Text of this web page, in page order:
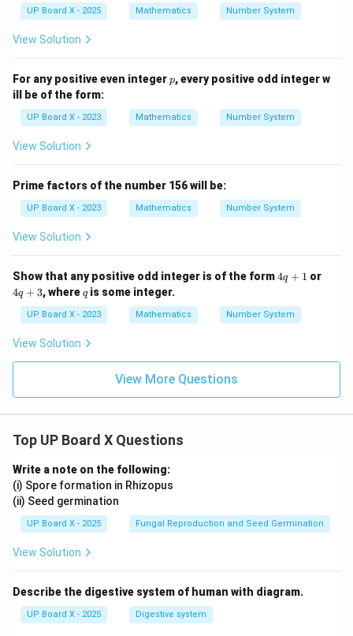
UP Board X - 2025 Mathematics Number System
View Solution
For any positive even integerp
p, every positive odd integer w
ill be of the form:
UP Board X - 2023 Mathematics Number System
View Solution
Prime factors of the number 156 will be:
UP Board X - 2023 Mathematics Number System
View Solution
Show that any positive odd integer is of the form4
1
4q + 1 or4
4q + 3, whereq
qis some integer.
UP Board X - 2023 Mathematics Number System
View Solution
View More Questions
Top UP Board X Questions
Write a note on the following:
(i) Spore formation in Rhizopus
(ii) Seed germination
UP Board X - 2025 Fungal Reproduction and Seed Germination
View Solution
Describe the digestive system of human with diagram.
UP Board X - 2025 Digestive system